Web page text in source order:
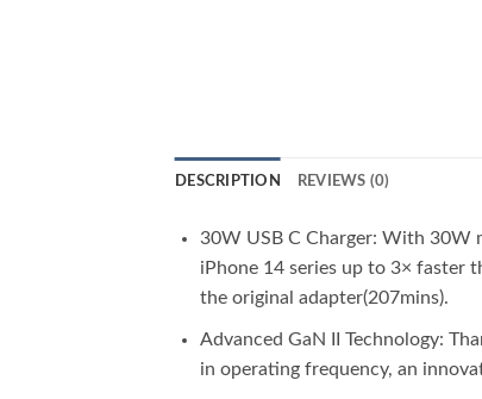
DESCRIPTION REVIEWS (0)
30W USB C Charger: With 30W
iPhone 14 series up to 3× faster
the original adapter(207mins).
Advanced GaN II Technology:
in operating frequency, an